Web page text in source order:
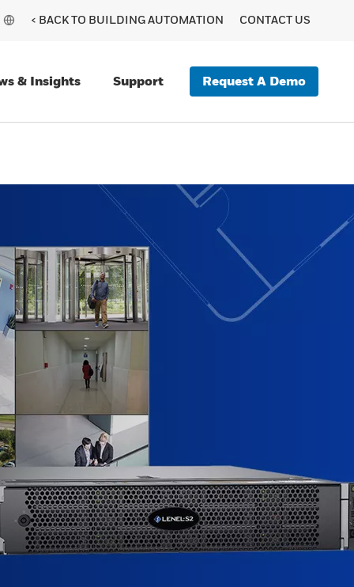
< BACK TO BUILDING AUTOMATION CONTACT US
& Insights Support Request A Demo